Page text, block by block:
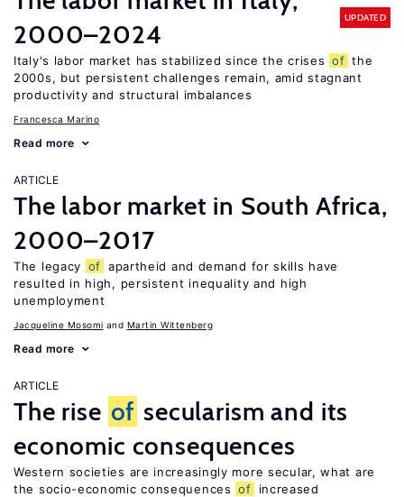
2000–2024
UPDATED
Italy's labor market has stabilized since the crises of the
2000s, but persistent challenges remain, amid stagnant
productivity and structural imbalances
Francesca Marino
Read more
ARTICLE
The labor market in South Africa,
2000–2017
The legacy of apartheid and demand for skills have
resulted in high, persistent inequality and high
unemployment
Jacqueline Mosomi Martin Wittenberg
Read more
ARTICLE
The rise of secularism and its
economic consequences
Western societies are increasingly more secular, what are
the socio-economic consequences of
increased